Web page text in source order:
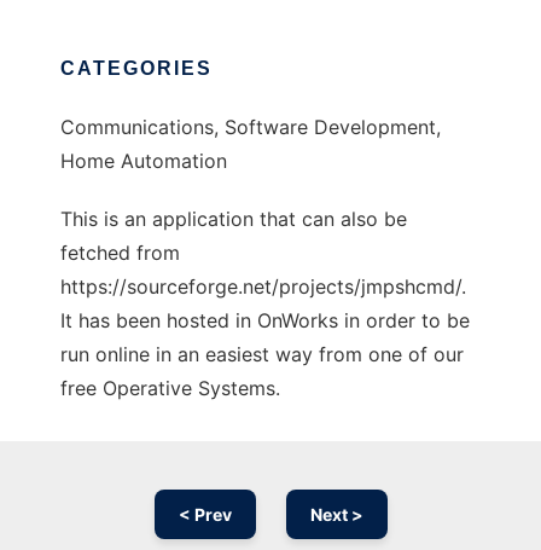
CATEGORIES
Communications, Software Development,
Home Automation
This is an application that can also be
fetched from
https://sourceforge.net/projects/jmpshcmd/.
It has been hosted in OnWorks in order to be
run online in an easiest way from one of our
free Operative Systems.
< Prev Next >